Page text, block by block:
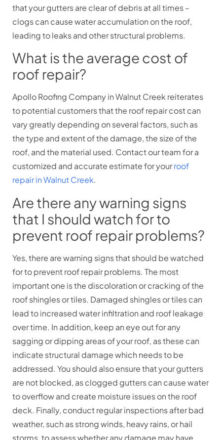
that your gutters are clear of debris at all times –
clogs can cause water accumulation on the roof,
leading to leaks and other structural problems.
What is the average cost of
roof repair?
Apollo Roofing Company in Walnut Creek reiterates
to potential customers that the roof repair cost can
vary greatly depending on several factors, such as
the type and extent of the damage, the size of the
roof, and the material used. Contact our team for a
customized and accurate estimate for yourroof
repair in Walnut Creek.
Are there any warning signs
that I should watch for to
prevent roof repair problems?
Yes, there are warning signs that should be watched
for to prevent roof repair problems. The most
important one is the discoloration or cracking of the
roof shingles or tiles. Damaged shingles or tiles can
lead to increased water infiltration and roof leakage
over time. In addition, keep an eye out for any
sagging or dipping areas of your roof, as these can
indicate structural damage which needs to be
addressed. You should also ensure that your gutters
are not blocked, as clogged gutters can cause water
to overflow and create moisture issues on the roof
deck. Finally, conduct regular inspections after bad
weather, such as strong winds, heavy rains, or hail
storms, to assess whether any damage may have